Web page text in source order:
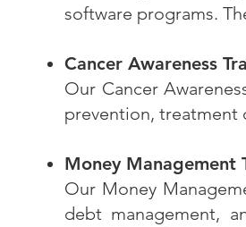
software programs.
Cancer Awareness
Our Cancer
prevention, treatment
Money Management
Our Money
debt management,